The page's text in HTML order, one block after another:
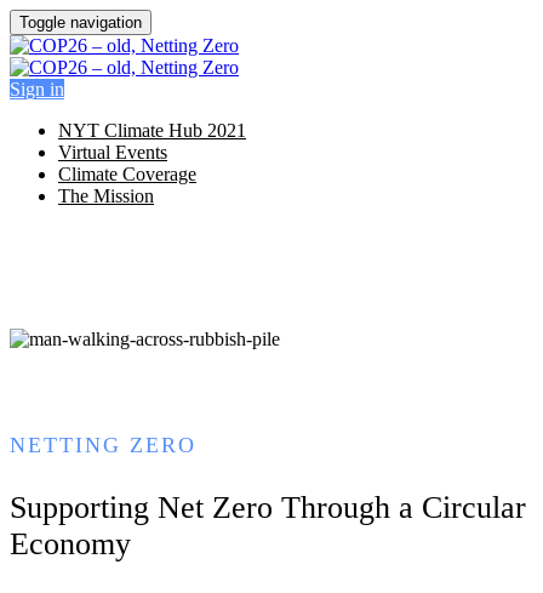
Toggle navigation
Sign in
NYT Climate Hub 2021
Virtual Events
Climate Coverage
The Mission
NETTING ZERO
Supporting Net Zero Through a Circular
Economy